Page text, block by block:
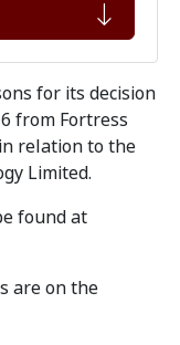
for its decision
from Fortress
relation to the
Limited.
found at
are on the